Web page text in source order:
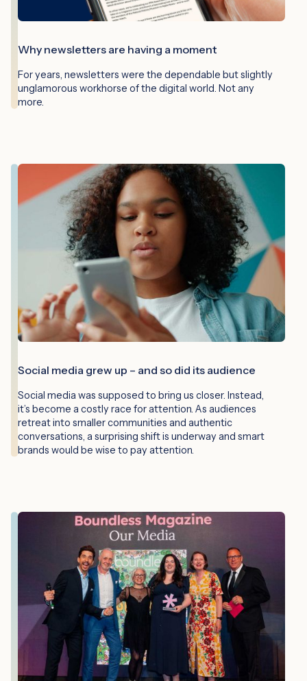
Why newsletters are having a moment
For years, newsletters were the dependable but slightly
unglamorous workhorse of the digital world. Not any
more.
Social media grew up – and so did its audience
Social media was supposed to bring us closer. Instead,
it’s become a costly race for attention. As audiences
retreat into smaller communities and authentic
conversations, a surprising shift is underway and smart
brands would be wise to pay attention.